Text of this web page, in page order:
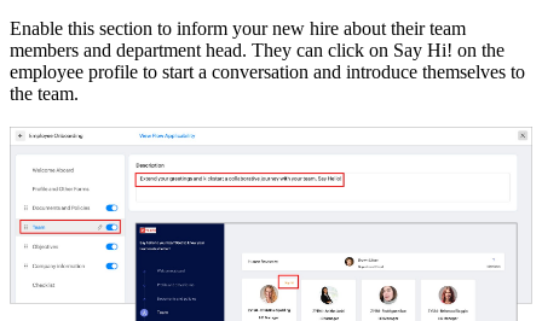
Enable this section to inform your new hire about their team
members and department head. They can click on Say Hi! on the
employee profile to start a conversation and introduce themselves to
the team.